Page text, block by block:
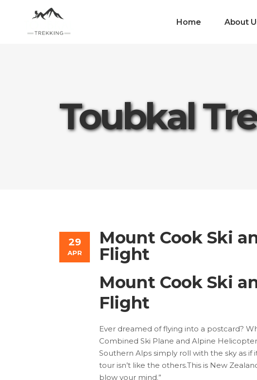
Home About
Toubkal
29
APR
Mount Cook Ski
Flight
Mount Cook Ski
Flight
Ever dreamed of flying into a postcard?
Combined Ski Plane and Alpine
Southern Alps simply roll with the sky as if
tour isn’t like the others.This is New
blow your mind.”